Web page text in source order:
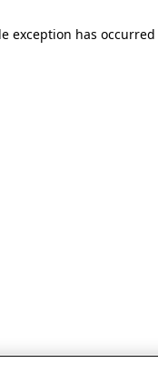
exception has occurred